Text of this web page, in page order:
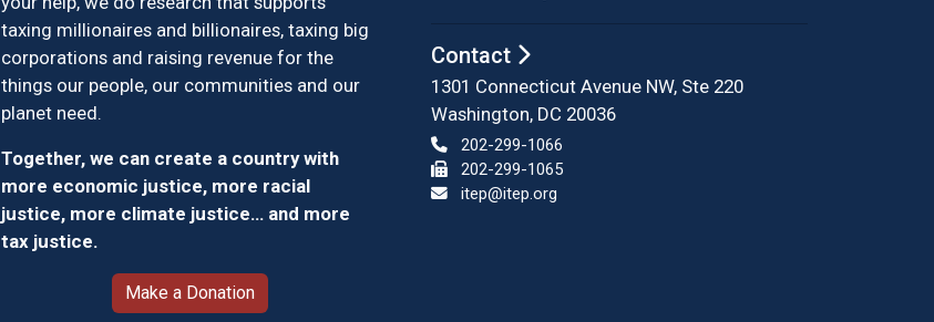
taxing millionaires and billionaires, taxing big
corporations and raising revenue for the
things our people, our communities and our
planet need.
Together, we can create a country with
more economic justice, more racial
justice, more climate justice… and more
tax justice.
Make a Donation
Contact
1301 Connecticut Avenue NW, Ste 220
Washington, DC 20036
202-299-1066
202-299-1065
itep@itep.org